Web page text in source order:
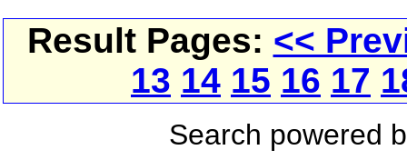
Result Pages: <<
13 14 15 16 17
Search powered